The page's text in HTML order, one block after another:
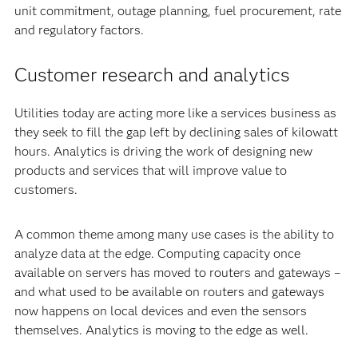
unit commitment, outage planning, fuel procurement, rate
and regulatory factors.
Customer research and analytics
Utilities today are acting more like a services business as
they seek to fill the gap left by declining sales of kilowatt
hours. Analytics is driving the work of designing new
products and services that will improve value to
customers.
A common theme among many use cases is the ability to
analyze data at the edge. Computing capacity once
available on servers has moved to routers and gateways –
and what used to be available on routers and gateways
now happens on local devices and even the sensors
themselves. Analytics is moving to the edge as well.